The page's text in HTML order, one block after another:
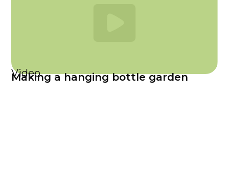
Video
Making a hanging bottle garden